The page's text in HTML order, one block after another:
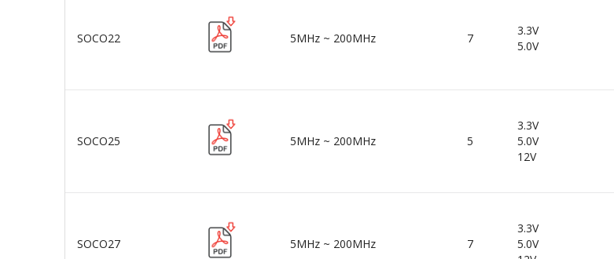
SOCO22 5MHz ~ 200MHz 7
3.3V
5.0V
SOCO25 5MHz ~ 200MHz 5
3.3V
5.0V
12V
SOCO27 5MHz ~ 200MHz 7
3.3V
5.0V